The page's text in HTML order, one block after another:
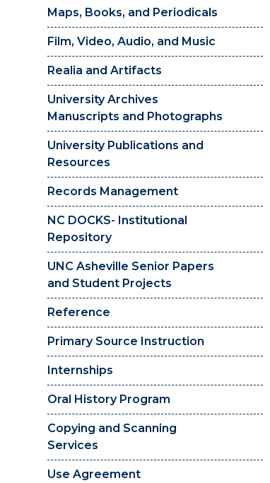
Maps, Books, and Periodicals
Film, Video, Audio, and Music
Realia and Artifacts
University Archives
Manuscripts and Photographs
University Publications and
Resources
Records Management
NC DOCKS- Institutional
Repository
UNC Asheville Senior Papers
and Student Projects
Reference
Primary Source Instruction
Internships
Oral History Program
Copying and Scanning
Services
Use Agreement